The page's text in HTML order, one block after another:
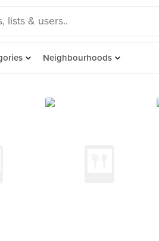
Neighbourhoods